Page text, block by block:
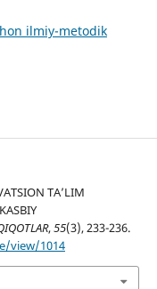
ilmiy-metodik
TA’LIM
,55(3), 233-236.
view/1014